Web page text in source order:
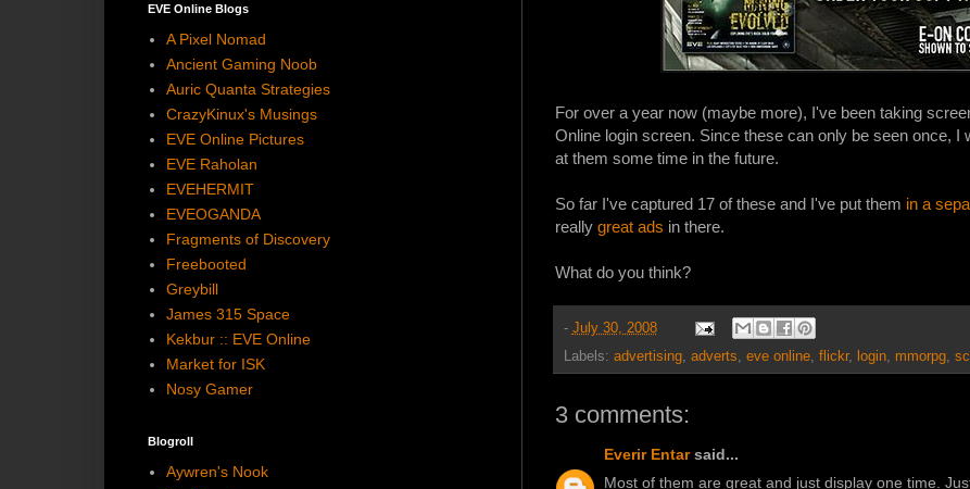
For over a year now (maybe more), I've been taking
Online login screen. Since these can only be seen once,
at them some time in the future.
So far I've captured 17 of these and I've put them in a
really great ads in there.
What do you think?
- July 30, 2008
Labels: advertising, adverts, eve online, flickr, login, mmorpg,
3 comments:
Everir Entarsaid...
Most of them are great and just display one time.
EVE Online Blogs
A Pixel Nomad
Ancient Gaming Noob
Auric Quanta Strategies
CrazyKinux's Musings
EVE Online Pictures
EVE Raholan
EVEHERMIT
EVEOGANDA
Fragments of Discovery
Freebooted
Greybill
James 315 Space
Kekbur :: EVE Online
Market for ISK
Nosy Gamer
Blogroll
Aywren's Nook